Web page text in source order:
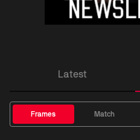
Latest
Frames Match